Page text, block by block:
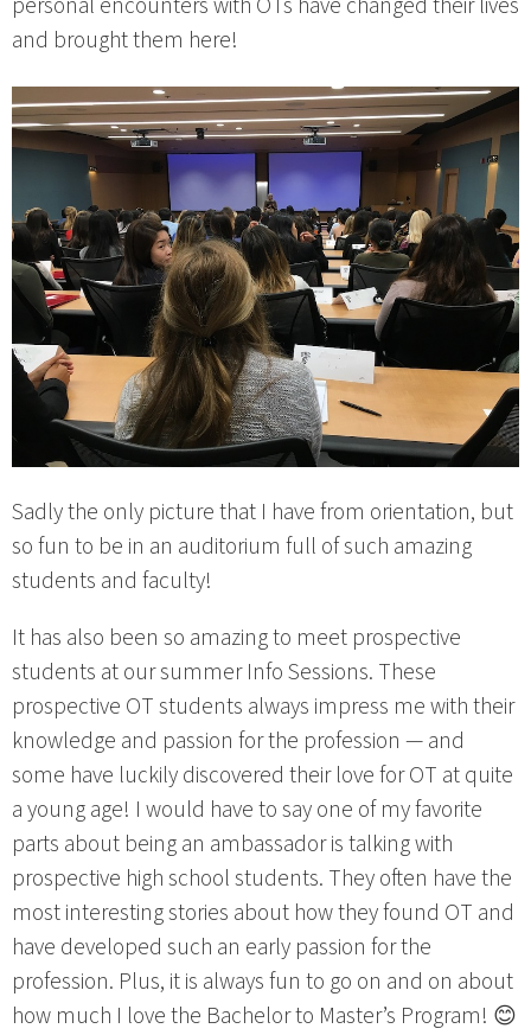
and brought them here!
Sadly the only picture that I have from orientation, but
so fun to be in an auditorium full of such amazing
students and faculty!
It has also been so amazing to meet prospective
students at our summer Info Sessions. These
prospective OT students always impress me with their
knowledge and passion for the profession — and
some have luckily discovered their love for OT at quite
a young age! I would have to say one of my favorite
parts about being an ambassador is talking with
prospective high school students. They often have the
most interesting stories about how they found OT and
have developed such an early passion for the
profession. Plus, it is always fun to go on and on about
how much I love the Bachelor to Master’s Program! 😊